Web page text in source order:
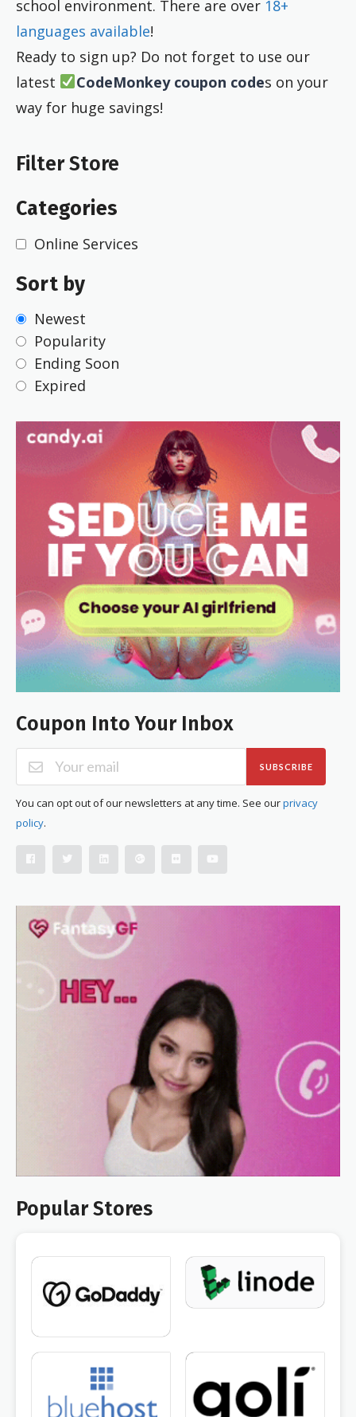
school environment. There are over 18+
languages available!
Ready to sign up? Do not forget to use our
latest
CodeMonkey coupon codes on your
way for huge savings!
Filter Store
Categories
Online Services
Sort by
Newest
Popularity
Ending Soon
Expired
Coupon Into Your Inbox
SUBSCRIBE
You can opt out of our newsletters at any time. See ourprivacy
policy.
Popular Stores